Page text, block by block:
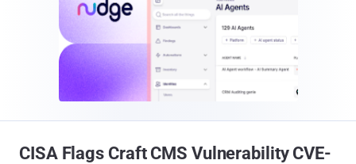
CISA Flags Craft CMS Vulnerability CVE-